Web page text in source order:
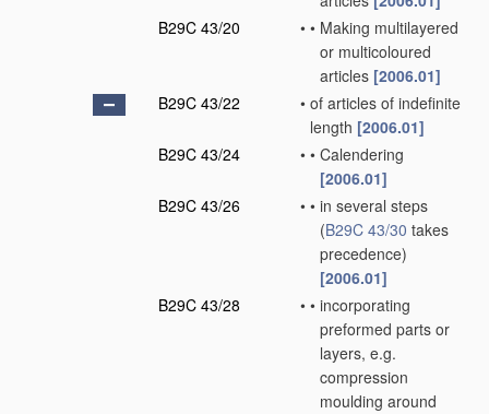
B29C 43/20
• • Making multilayered
or multicoloured
articles [2006.01]
B29C 43/22
• of articles of indefinite
length [2006.01]
B29C 43/24
• • Calendering
[2006.01]
B29C 43/26
• • in several steps
(B29C 43/30 takes
precedence)
[2006.01]
B29C 43/28
• • incorporating
preformed parts or
layers, e.g.
compression
moulding around